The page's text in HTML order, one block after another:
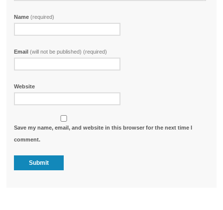
Name(required)
Email(will not be published) (required)
Website
Save my name, email, and website in this browser for the next time I
comment.